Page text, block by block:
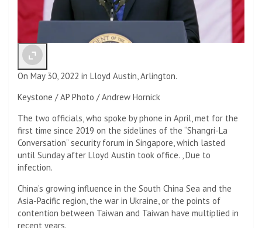
On May 30, 2022 in Lloyd Austin, Arlington.
Keystone / AP Photo / Andrew Hornick
The two officials, who spoke by phone in April, met for the
first time since 2019 on the sidelines of the “Shangri-La
Conversation” security forum in Singapore, which lasted
until Sunday after Lloyd Austin took office. , Due to
infection.
China’s growing influence in the South China Sea and the
Asia-Pacific region, the war in Ukraine, or the points of
contention between Taiwan and Taiwan have multiplied in
recent years.